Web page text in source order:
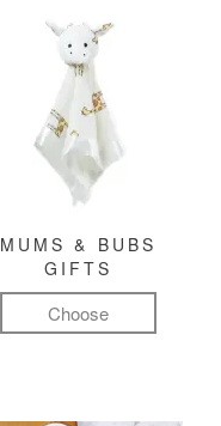
MUMS & BUBS
GIFTS
Choose